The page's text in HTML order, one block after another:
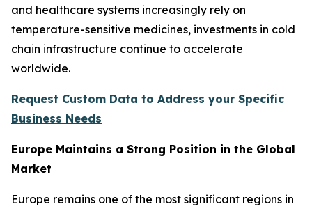
and healthcare systems increasingly rely on
temperature-sensitive medicines, investments in cold
chain infrastructure continue to accelerate
worldwide.
Request Custom Data to Address your Specific
Business Needs
Europe Maintains a Strong Position in the Global
Market
Europe remains one of the most significant regions in